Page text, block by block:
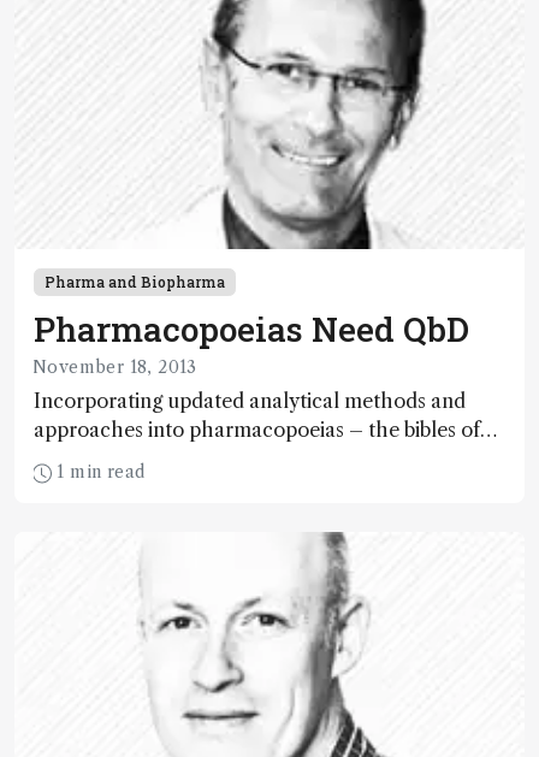
Pharma and Biopharma
Pharmacopoeias Need QbD
November 18, 2013
Incorporating updated analytical methods and
approaches into pharmacopoeias – the bibles of
pharmaceutical standards – would save a great
deal of time and money.
1 min read